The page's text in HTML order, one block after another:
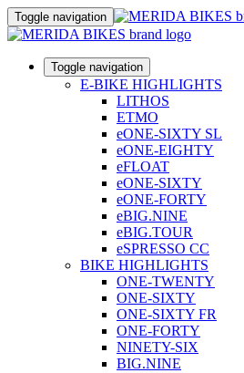
Toggle navigation
Toggle navigation
E-BIKE HIGHLIGHTS
LITHOS
ETMO
eONE-SIXTY SL
eONE-EIGHTY
eFLOAT
eONE-SIXTY
eONE-FORTY
eBIG.NINE
eBIG.TOUR
eSPRESSO CC
BIKE HIGHLIGHTS
ONE-TWENTY
ONE-SIXTY
ONE-SIXTY FR
ONE-FORTY
NINETY-SIX
BIG.NINE